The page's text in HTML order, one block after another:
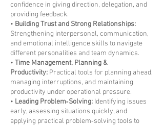
confidence in giving direction, delegation, and
providing feedback.
• Building Trust and Strong Relationships:
Strengthening interpersonal, communication,
and emotional intelligence skills to navigate
different personalities and team dynamics.
• Time Management, Planning &
Productivity: Practical tools for planning ahead,
managing interruptions, and maintaining
productivity under operational pressure.
• Leading Problem‑Solving: Identifying issues
early, assessing situations quickly, and
applying practical problem‑solving tools to